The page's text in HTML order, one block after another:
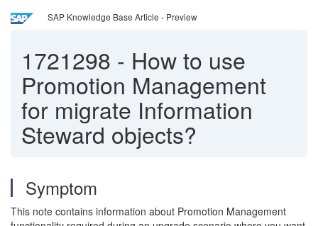
SAP Knowledge Base Article - Preview
1721298 - How to use
Promotion Management
for migrate Information
Steward objects?
Symptom
This note contains information about Promotion Management